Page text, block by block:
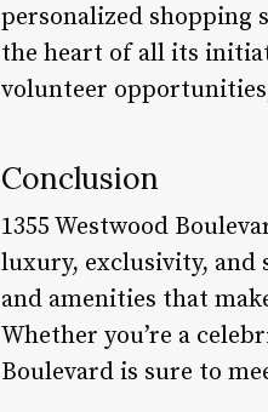
personalized shopping
the heart of all its
volunteer
Conclusion
1355 Westwood
luxury, exclusivity, and
and amenities that
Whether you’re a
Boulevard is sure to